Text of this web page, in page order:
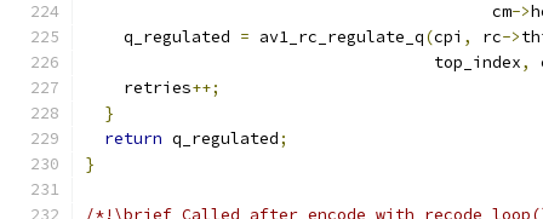
                                          cm
->
    q_regulated
= av1_rc_regulate_q(cpi , rc->
                                    top_index
,
    retries
++;
}
return q_regulated;
}
/*!\brief Called after